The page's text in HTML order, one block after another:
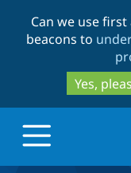
Can we use
beacons to
Yes,